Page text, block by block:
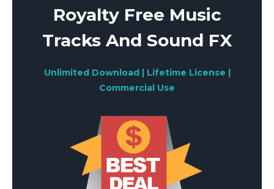
Royalty Free Music
Tracks And Sound FX
Unlimited Download | Lifetime License |
Commercial Use